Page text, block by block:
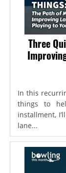
Three
In this
things to
installment,
lane...